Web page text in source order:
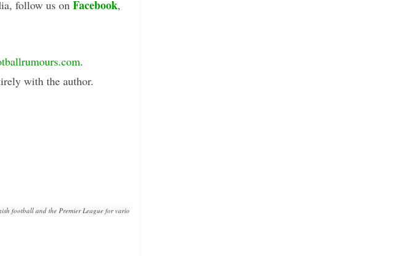
follow us on Facebook,
.
with the author.
football and the Premier League for various Italian football portals and now he writes about European football for Euro Football